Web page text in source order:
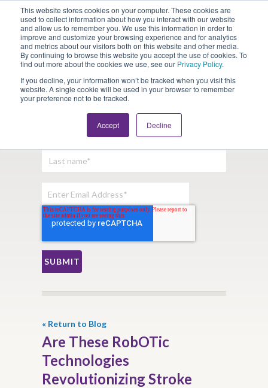
This website stores cookies on your computer. These cookies are
used to collect information about how you interact with our website
and allow us to remember you. We use this information in order to
improve and customize your browsing experience and for analytics
and metrics about our visitors both on this website and other media.
By continuing to browse this website you accept the use of cookies. To
find out more about the cookies we use, see our Privacy Policy.
If you decline, your information won’t be tracked when you visit this
website. A single cookie will be used in your browser to remember
your preference not to be tracked.
Accept Decline
Looking for Work?Looking to Hire?
« Return to Blog
Are These RobOTic
Technologies
Revolutionizing Stroke